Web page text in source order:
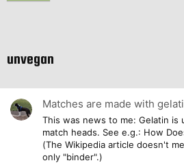
unvegan
Matches are made with
This was news to me: Gelatin is
match heads. See e.g.: How
(The Wikipedia article doesn't
only "binder".)